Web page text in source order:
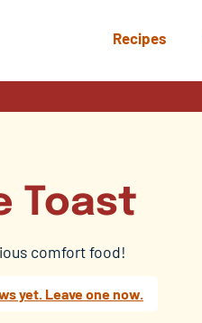
Recipes
Toast
comfort food!
yet. Leave one now.